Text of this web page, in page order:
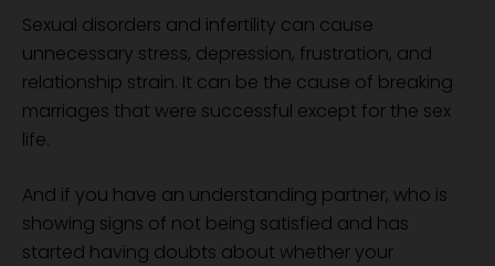
Sexual disorders and infertility can cause
unnecessary stress, depression, frustration, and
relationship strain. It can be the cause of breaking
marriages that were successful except for the sex
life.
And if you have an understanding partner, who is
showing signs of not being satisfied and has
started having doubts about whether your